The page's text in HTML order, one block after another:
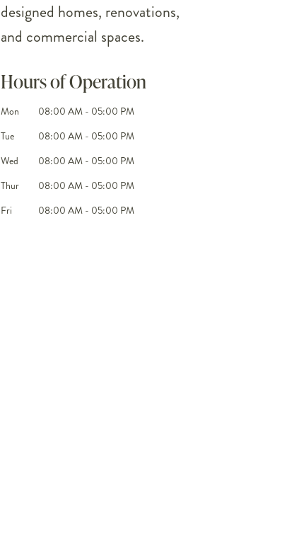
designed homes, renovations,
and commercial spaces.
Hours of Operation
Mon 08:00 AM - 05:00 PM
Tue
08:00 AM - 05:00 PM
Wed
08:00 AM - 05:00 PM
Thur
08:00 AM - 05:00 PM
Fri
08:00 AM - 05:00 PM